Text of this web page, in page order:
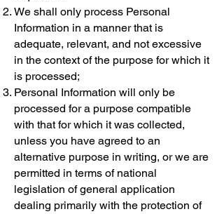
We shall only process Personal
Information in a manner that is
adequate, relevant, and not excessive
in the context of the purpose for which it
is processed;
Personal Information will only be
processed for a purpose compatible
with that for which it was collected,
unless you have agreed to an
alternative purpose in writing, or we are
permitted in terms of national
legislation of general application
dealing primarily with the protection of